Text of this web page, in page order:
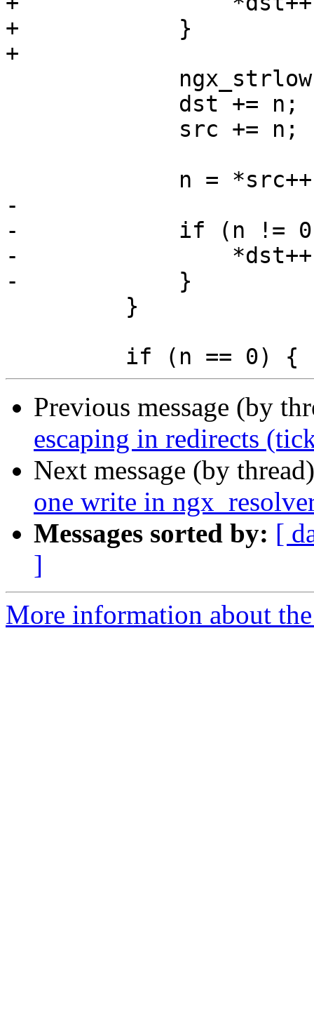
+            }
+
-
-            if (n !=
-
-            }
Previous message (by
escaping in redirects
Next message (by
one write in
Messages sorted by: [
]
More information about